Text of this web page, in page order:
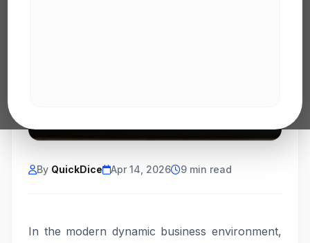
By QuickDice Apr 14, 2026 9 min read
In the modern dynamic business environment,